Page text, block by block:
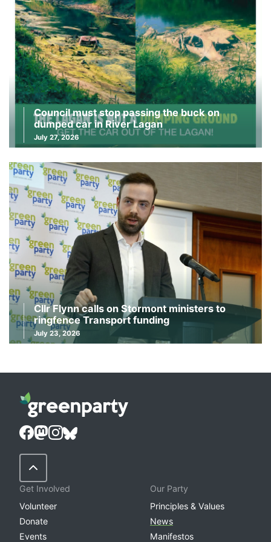
Council must stop passing the buck on
dumped car in River Lagan
July 27, 2026
Cllr Flynn calls on Stormont ministers to
ringfence Transport funding
July 23, 2026
Back to Top
Get Involved
Volunteer
Donate
Events
Our Party
Principles & Values
News
Manifestos